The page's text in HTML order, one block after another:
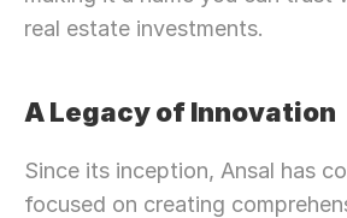
real estate investments.
A Legacy of Innovation
Since its inception, Ansal has
focused on creating